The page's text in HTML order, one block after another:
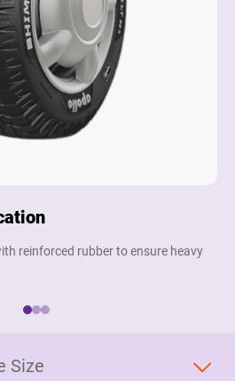
reinforced rubber to ensure heavy
Size